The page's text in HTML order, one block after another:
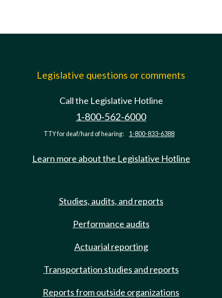
Legislative questions or comments
Call the Legislative Hotline
1-800-562-6000
TTY for deaf/hard of hearing: 1-800-833-6388
Learn more about the Legislative Hotline
Studies, audits, and reports
Performance audits
Actuarial reporting
Transportation studies and reports
Reports from outside organizations